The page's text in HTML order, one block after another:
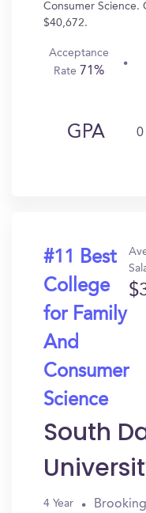
Consumer Science.
$40,672.
Acceptance
Rate 71%
GPA 0
#11 Best
College
for Family
And
Consumer
Science
South
4 Year